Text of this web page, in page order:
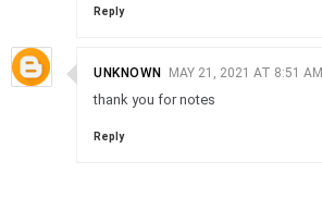
Reply
UNKNOWN MAY 21, 2021 AT 8:51 AM
thank you for notes
Reply